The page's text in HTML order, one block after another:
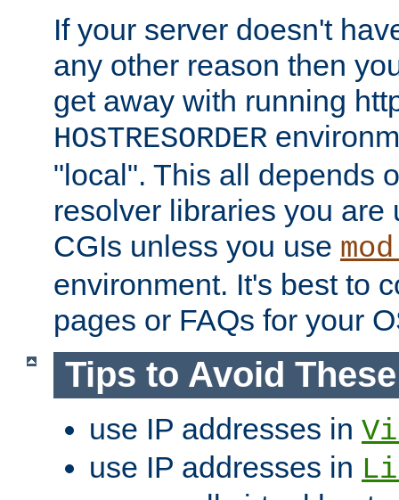
If your server doesn't
any other reason then
get away with running
HOSTRESORDER
"local". This all depends
resolver libraries you are
CGIs unless you use
environment. It's best to
pages or FAQs for your
Tips to Avoid
use IP addresses in
use IP addresses in